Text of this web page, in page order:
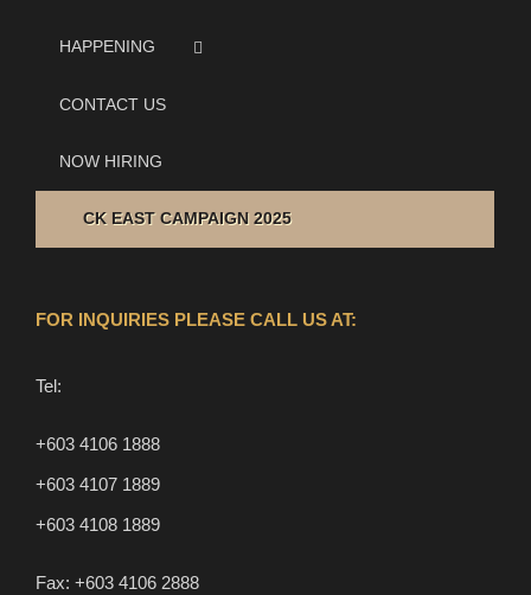
HAPPENING
CONTACT US
NOW HIRING
CK EAST CAMPAIGN 2025
FOR INQUIRIES PLEASE CALL US AT:
Tel:
+603 4106 1888
+603 4107 1889
+603 4108 1889
Fax: +603 4106 2888